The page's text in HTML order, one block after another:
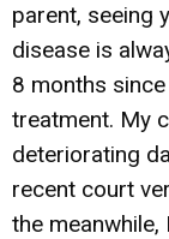
parent, seeing
disease is
8 months
treatment. My
deteriorating
recent court
the